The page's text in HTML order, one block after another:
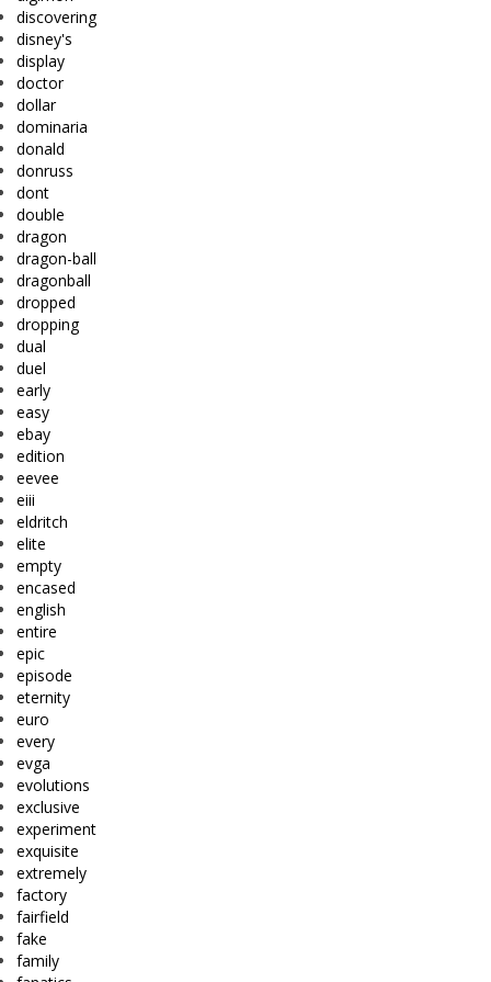
discovering
disney's
display
doctor
dollar
dominaria
donald
donruss
dont
double
dragon
dragon-ball
dragonball
dropped
dropping
dual
duel
early
easy
ebay
edition
eevee
eiii
eldritch
elite
empty
encased
english
entire
epic
episode
eternity
euro
every
evga
evolutions
exclusive
experiment
exquisite
extremely
factory
fairfield
fake
family